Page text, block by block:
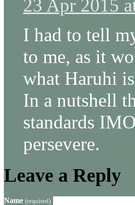
23 Apr 2015
I had to tell
to me, as it
what Haruhi
In a nutshell
standards
persevere.
Leave a Reply
Name (required)